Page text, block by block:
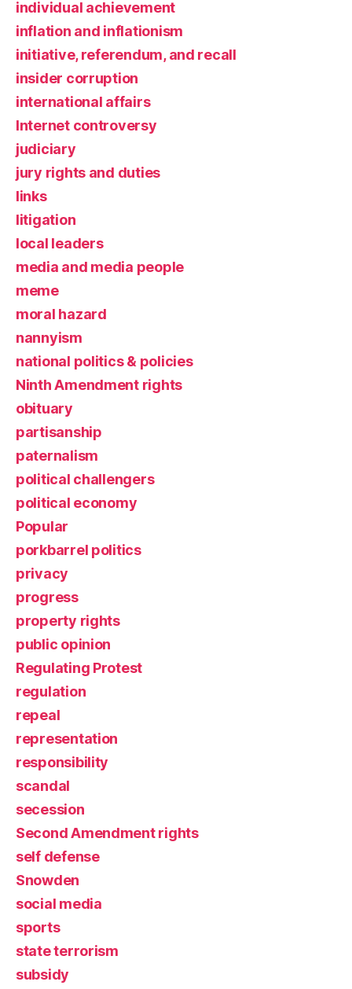
individual achievement
inflation and inflationism
initiative, referendum, and recall
insider corruption
international affairs
Internet controversy
judiciary
jury rights and duties
links
litigation
local leaders
media and media people
meme
moral hazard
nannyism
national politics & policies
Ninth Amendment rights
obituary
partisanship
paternalism
political challengers
political economy
Popular
porkbarrel politics
privacy
progress
property rights
public opinion
Regulating Protest
regulation
repeal
representation
responsibility
scandal
secession
Second Amendment rights
self defense
Snowden
social media
sports
state terrorism
subsidy